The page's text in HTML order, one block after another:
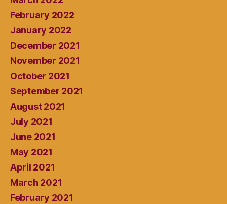
February 2022
January 2022
December 2021
November 2021
October 2021
September 2021
August 2021
July 2021
June 2021
May 2021
April 2021
March 2021
February 2021